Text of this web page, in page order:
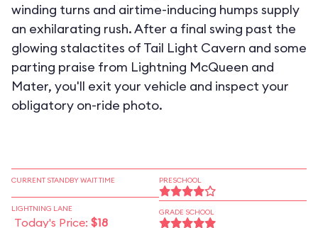
winding turns and airtime-inducing humps supply
an exhilarating rush. After a final swing past the
glowing stalactites of Tail Light Cavern and some
parting praise from Lightning McQueen and
Mater, you'll exit your vehicle and inspect your
obligatory on-ride photo.
CURRENT STANDBY WAIT TIME
LIGHTNING LANE
Today's Price: $18
PRESCHOOL
GRADE SCHOOL